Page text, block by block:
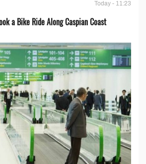
Today - 11:23
a Bike Ride Along Caspian Coast